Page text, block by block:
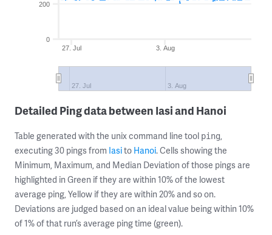
3. Aug
27. Jul
27. Jul 3. Aug
0
200
Detailed Ping data between Iasi and Hanoi
Table generated with the unix command line tool ping,
executing 30 pings from Iasito Hanoi. Cells showing the
Minimum, Maximum, and Median Deviation of those pings are
highlighted in Green if they are within 10% of the lowest
average ping, Yellow if they are within 20% and so on.
Deviations are judged based on an ideal value being within 10%
of 1% of that run’s average ping time (green).